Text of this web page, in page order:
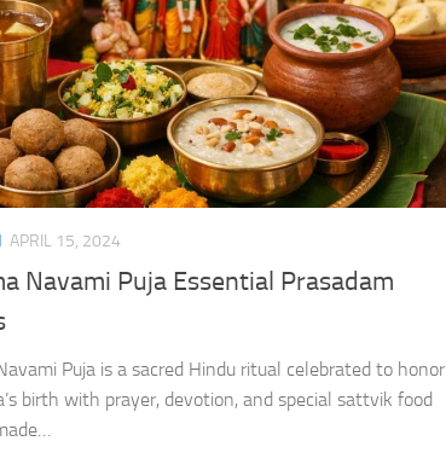
APRIL 15, 2024
Navami Puja Essential Prasadam
Puja is a sacred Hindu ritual celebrated to honor
birth with prayer, devotion, and special sattvik food